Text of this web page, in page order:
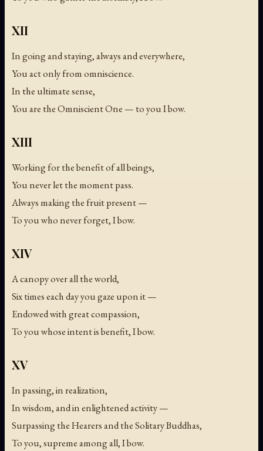
XII
In going and staying, always and everywhere,
You act only from omniscience.
In the ultimate sense,
You are the Omniscient One — to you I bow.
XIII
Working for the benefit of all beings,
You never let the moment pass.
Always making the fruit present —
To you who never forget, I bow.
XIV
A canopy over all the world,
Six times each day you gaze upon it —
Endowed with great compassion,
To you whose intent is benefit, I bow.
XV
In passing, in realization,
In wisdom, and in enlightened activity —
Surpassing the Hearers and the Solitary Buddhas,
To you, supreme among all, I bow.